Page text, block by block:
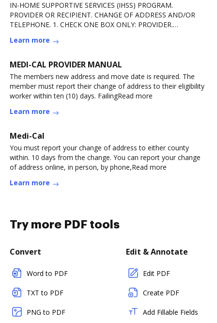
IN-HOME SUPPORTIVE SERVICES (IHSS) PROGRAM.
PROVIDER OR RECIPIENT. CHANGE OF ADDRESS AND/OR
TELEPHONE. 1. CHECK ONE BOX ONLY: PROVIDER.
Learn more
MEDI-CAL PROVIDER MANUAL
The members new address and move date is required. The
member must report their change of address to their eligibility
worker within ten (10) days. FailingRead more
Learn more
Medi-Cal
You must report your change of address to either county
within. 10 days from the change. You can report your change
of address online, in person, by phone,Read more
Learn more
Try more PDF tools
Convert
Word to PDF
TXT to PDF
PNG to PDF
Edit & Annotate
Edit PDF
Create PDF
Add Fillable Fields